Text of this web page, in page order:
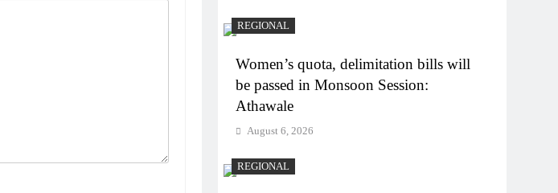
REGIONAL
Women’s quota, delimitation bills will
be passed in Monsoon Session:
Athawale
August 6, 2026
REGIONAL